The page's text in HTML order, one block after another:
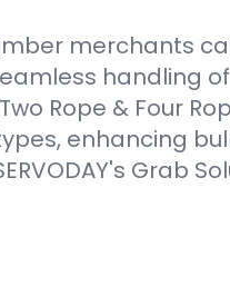
merchants
handling
Two Rope & Four
enhancing
Grab